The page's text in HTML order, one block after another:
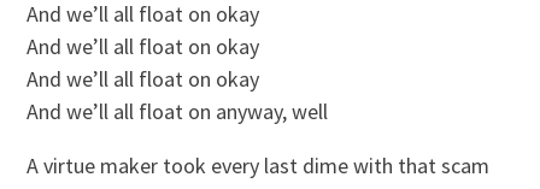
And we’ll all float on okay
And we’ll all float on okay
And we’ll all float on okay
And we’ll all float on anyway, well
A virtue maker took every last dime with that scam